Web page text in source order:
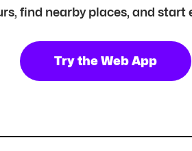
find nearby places, and start
Try the Web App